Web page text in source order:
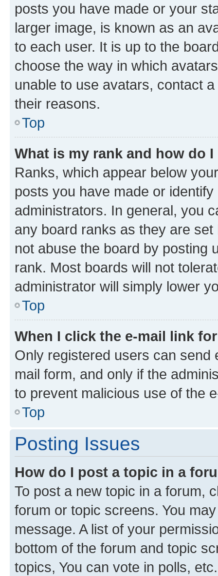
posts you have made or your
larger image, is known as an
to each user. It is up to the
choose the way in which
unable to use avatars, contact
their reasons.
Top
What is my rank and how do
Ranks, which appear below
posts you have made or
administrators. In general, you
any board ranks as they are
not abuse the board by posting
rank. Most boards will not
administrator will simply lower
Top
When I click the e-mail link
Only registered users can send
mail form, and only if the
to prevent malicious use of the
Top
Posting Issues
How do I post a topic in a
To post a new topic in a forum,
forum or topic screens. You
message. A list of your
bottom of the forum and topic
topics, You can vote in polls, etc.